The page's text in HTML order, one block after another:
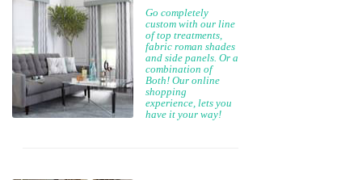
Go completely
custom with our line
of top treatments,
fabric roman shades
and side panels. Or a
combination of
Both! Our online
shopping
experience, lets you
have it your way!